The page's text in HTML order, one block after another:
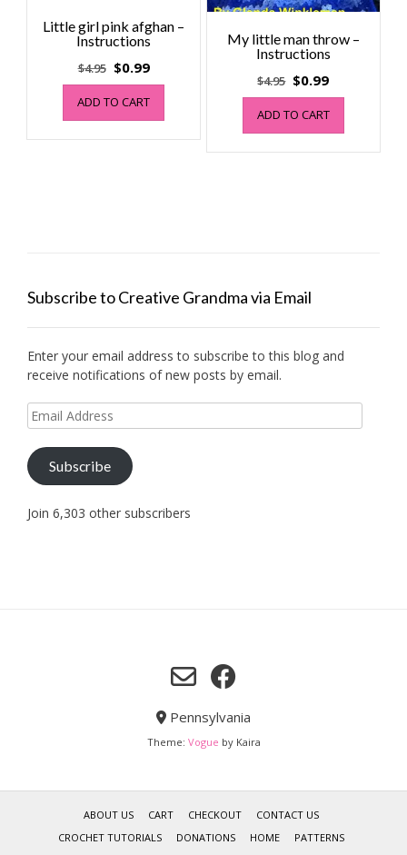
Little girl pink afghan –
Instructions
$4.95 Original
price
was:
$4.95.
$0.99Current
price
$0.99.
ADD TO CART
My little man throw –
Instructions
$4.95 Original
price
was:
$4.95.
$0.99Current
price
$0.99.
ADD TO CART
Subscribe to Creative Grandma via Email
Enter your email address to subscribe to this blog and
receive notifications of new posts by email.
Email
Address
Subscribe
Join 6,303 other subscribers
Pennsylvania
Theme: Vogue by Kaira
ABOUT US CART CHECKOUT
CONTACT US
CROCHET TUTORIALS
DONATIONS HOME
PATTERNS